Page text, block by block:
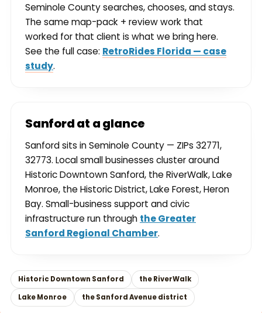
Seminole County searches, chooses, and stays.
The same map-pack + review work that
worked for that client is what we bring here.
See the full case: RetroRides Florida — case
study.
Sanford at a glance
Sanford sits in Seminole County — ZIPs 32771,
32773. Local small businesses cluster around
Historic Downtown Sanford, the RiverWalk, Lake
Monroe, the Historic District, Lake Forest, Heron
Bay. Small-business support and civic
infrastructure run through the Greater
Sanford Regional Chamber.
Historic Downtown Sanford
the RiverWalk
Lake Monroe
the Sanford Avenue district